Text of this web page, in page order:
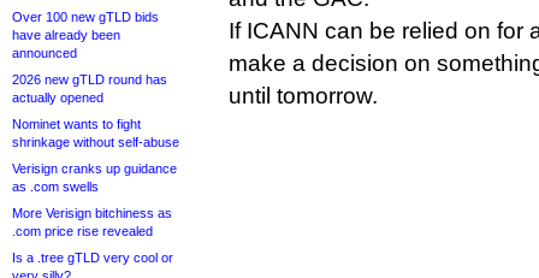
Over 100 new gTLD bids
have already been
announced
2026 new gTLD round has
actually opened
Nominet wants to fight
shrinkage without self-abuse
Verisign cranks up guidance
as .com swells
More Verisign bitchiness as
.com price rise revealed
Is a .tree gTLD very cool or
If ICANN can be relied on for
make a decision on
until tomorrow.